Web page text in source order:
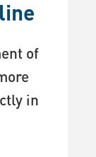
of
in